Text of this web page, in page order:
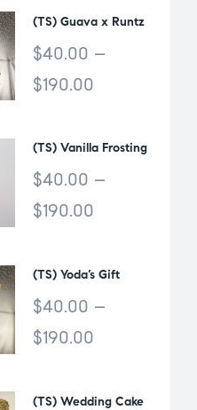
(TS) Guava x Runtz
$40.00 –
$190.00
(TS) Vanilla Frosting
$40.00 –
$190.00
(TS) Yoda’s Gift
$40.00 –
$190.00
(TS) Wedding Cake